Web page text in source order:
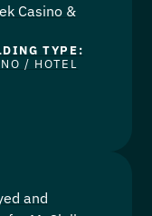
Casino &
TYPE:
/ HOTEL
and